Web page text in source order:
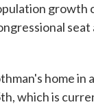
growth
home in
which is